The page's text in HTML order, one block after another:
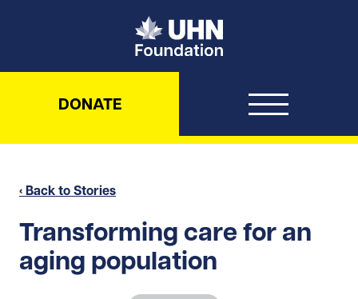
UHN Foundation
DONATE
‹ Back to Stories
Transforming care for an
aging population